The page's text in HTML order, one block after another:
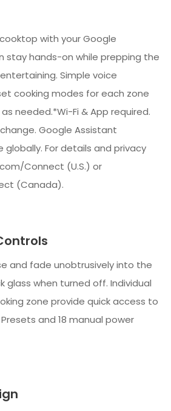
with your Google
stay hands-on while prepping the
Simple voice
cooking modes for each zone
needed.*Wi-Fi & App required.
Google Assistant
For details and privacy
Connect (U.S.) or
(Canada).
and fade unobtrusively into the
glass when turned off. Individual
zone provide quick access to
and 18 manual power